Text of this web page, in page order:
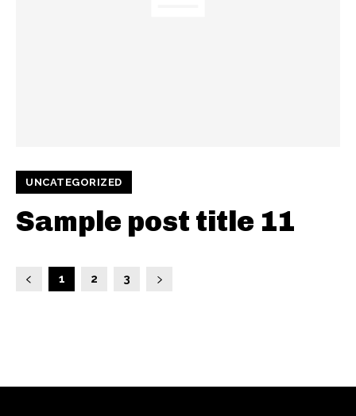
UNCATEGORIZED
Sample post title 11
1 2 3